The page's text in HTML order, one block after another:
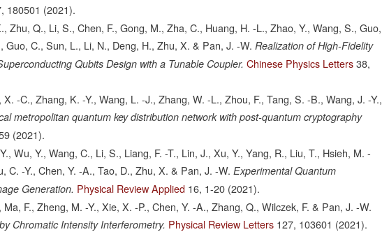
180501 (2021).
Zhu, Q., Li, S., Chen, F., Gong, M., Zha, C., Huang, H. -L., Zhao, Y., Wang, S., Guo,
Guo, C., Sun, L., Li, N., Deng, H., Zhu, X. & Pan, J. -W. Realization of High-Fidelity
Qubits Design with a Tunable Coupler. Chinese Physics Letters 38,
-C., Zhang, K. -Y., Wang, L. -J., Zhang, W. -L., Zhou, F., Tang, S. -B., Wang, J. -Y.,
metropolitan quantum key distribution network with post-quantum cryptography
(2021).
Wu, Y., Wang, C., Li, S., Liang, F. -T., Lin, J., Xu, Y., Yang, R., Liu, T., Hsieh, M. -
C. -Y., Chen, Y. -A., Tao, D., Zhu, X. & Pan, J. -W. Experimental Quantum
Generation. Physical Review Applied 16, 1-20 (2021).
F., Zheng, M. -Y., Xie, X. -P., Chen, Y. -A., Zhang, Q., Wilczek, F. & Pan, J. -W.
Chromatic Intensity Interferometry. Physical Review Letters 127, 103601 (2021).